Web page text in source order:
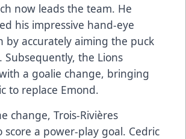
now leads the team. He
his impressive hand-eye
by accurately aiming the puck
Subsequently, the Lions
a goalie change, bringing
to replace Emond.
change, Trois-Rivières
score a power-play goal. Cedric